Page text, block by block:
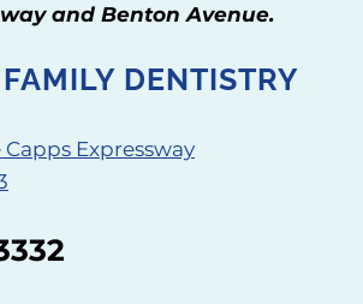
and Benton Avenue.
DENTISTRY
Capps Expressway